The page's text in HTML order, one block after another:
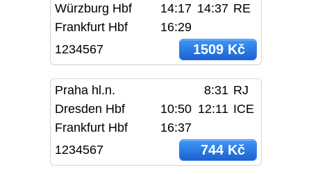
Würzburg Hbf
14:17 14:37 RE
Frankfurt Hbf
16:29
1234567
1509 Kč
Praha hl.n. 8:31 RJ
Dresden Hbf
10:50 12:11 ICE
Frankfurt Hbf
16:37
1234567
744 Kč